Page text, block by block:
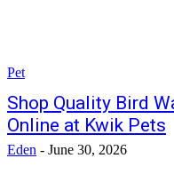
Pet
Shop Quality Bird
Online at Kwik Pets
Eden - June 30, 2026